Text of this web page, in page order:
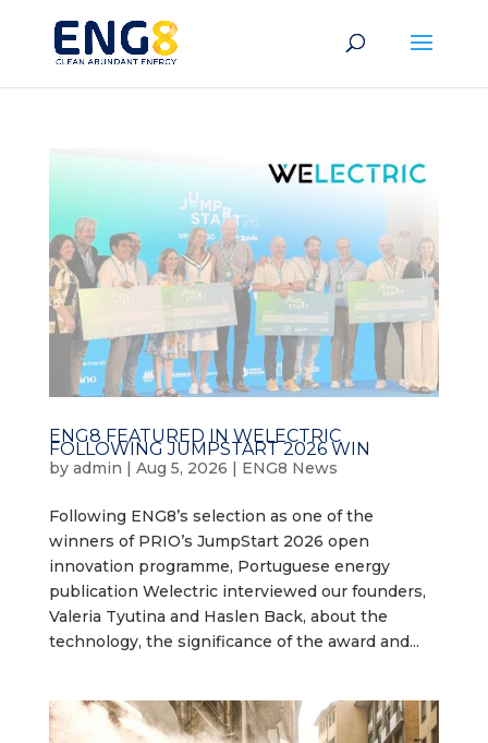
ENG8 FEATURED IN WELECTRIC
FOLLOWING JUMPSTART 2026 WIN
by admin | Aug 5, 2026 | ENG8 News
Following ENG8’s selection as one of the
winners of PRIO’s JumpStart 2026 open
innovation programme, Portuguese energy
publication Welectric interviewed our founders,
Valeria Tyutina and Haslen Back, about the
technology, the significance of the award and...